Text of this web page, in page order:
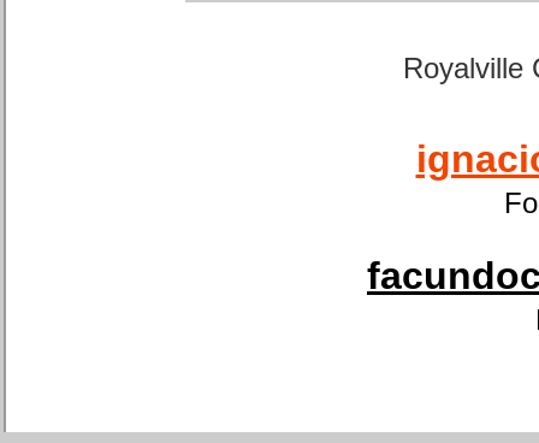
Royalville